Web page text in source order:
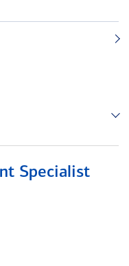
Specialist